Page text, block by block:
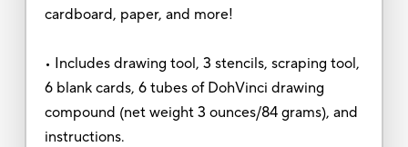
cardboard, paper, and more!
• Includes drawing tool, 3 stencils, scraping tool,
6 blank cards, 6 tubes of DohVinci drawing
compound (net weight 3 ounces/84 grams), and
instructions.